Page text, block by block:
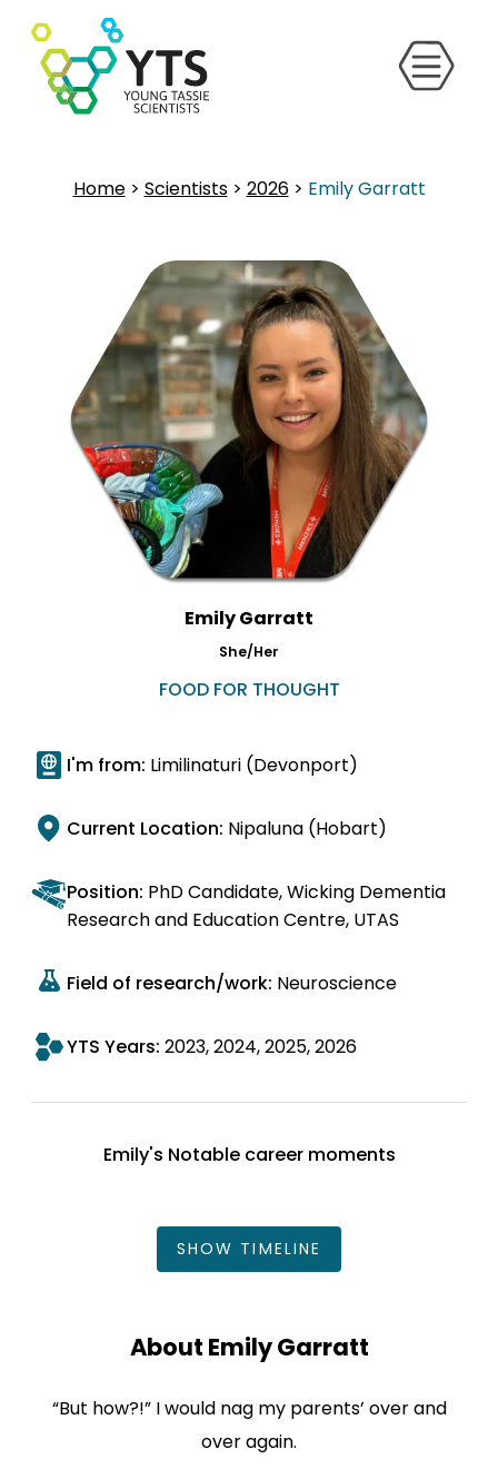
Home> Scientists> 2026> Emily Garratt
Emily Garratt
She/Her
FOOD FOR THOUGHT
I'm from: Limilinaturi (Devonport)
Current Location: Nipaluna (Hobart)
Position: PhD Candidate, Wicking Dementia
Research and Education Centre, UTAS
Field of research/work: Neuroscience
YTS Years: 2023 2024 2025 2026
Emily's Notable career moments
SHOW TIMELINE
About Emily Garratt
“But how?!” I would nag my parents’ over and
over again.